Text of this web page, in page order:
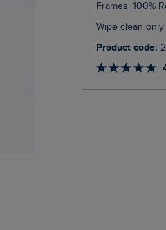
Frames: 100%
Wipe clean only
Product code: